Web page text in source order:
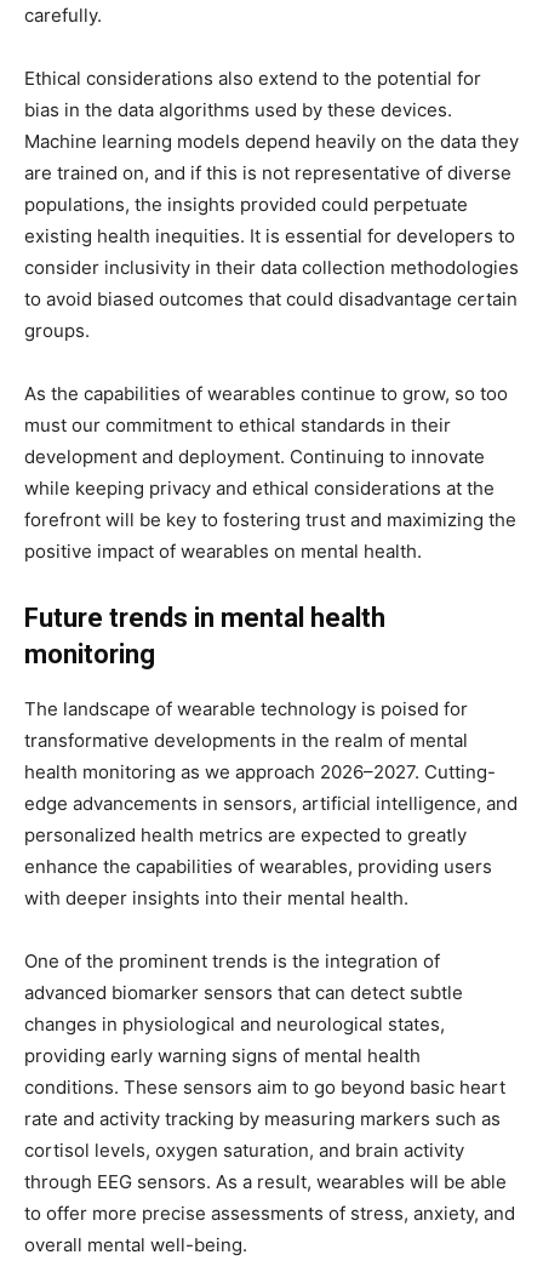
carefully.
Ethical considerations also extend to the potential for
bias in the data algorithms used by these devices.
Machine learning models depend heavily on the data they
are trained on, and if this is not representative of diverse
populations, the insights provided could perpetuate
existing health inequities. It is essential for developers to
consider inclusivity in their data collection methodologies
to avoid biased outcomes that could disadvantage certain
groups.
As the capabilities of wearables continue to grow, so too
must our commitment to ethical standards in their
development and deployment. Continuing to innovate
while keeping privacy and ethical considerations at the
forefront will be key to fostering trust and maximizing the
positive impact of wearables on mental health.
Future trends in mental health
monitoring
The landscape of wearable technology is poised for
transformative developments in the realm of mental
health monitoring as we approach 2026–2027. Cutting-
edge advancements in sensors, artificial intelligence, and
personalized health metrics are expected to greatly
enhance the capabilities of wearables, providing users
with deeper insights into their mental health.
One of the prominent trends is the integration of
advanced biomarker sensors that can detect subtle
changes in physiological and neurological states,
providing early warning signs of mental health
conditions. These sensors aim to go beyond basic heart
rate and activity tracking by measuring markers such as
cortisol levels, oxygen saturation, and brain activity
through EEG sensors. As a result, wearables will be able
to offer more precise assessments of stress, anxiety, and
overall mental well-being.